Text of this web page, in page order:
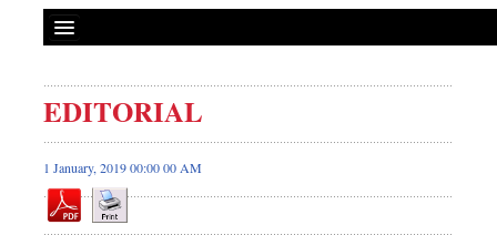
EDITORIAL
1 January, 2019 00:00 00 AM